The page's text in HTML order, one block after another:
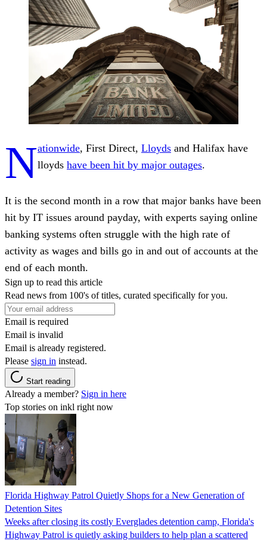
Nationwide, First Direct, Lloyds and Halifax have
lloyds have been hit by major outages.
It is the second month in a row that major banks have been
hit by IT issues around payday, with experts saying online
banking systems often struggle with the high rate of
activity as wages and bills go in and out of accounts at the
end of each month.
Sign up to read this article
Read news from 100's of titles, curated specifically for you.
Email is required
Email is invalid
Email is already registered.
Please sign in instead.
Start reading
Already a member? Sign in here
Top stories on inkl right now
Florida Highway Patrol Quietly Shops for a New Generation of
Detention Sites
Weeks after closing its costly Everglades detention camp, Florida's
Highway Patrol is quietly asking builders to help plan a scattered